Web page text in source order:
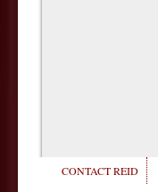
CONTACT REID